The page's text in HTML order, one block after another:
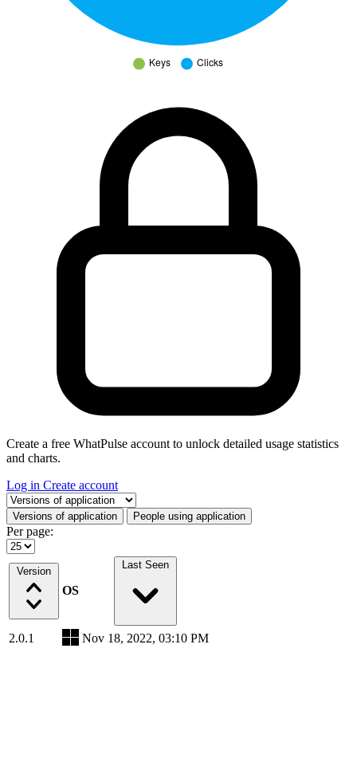
Create a free WhatPulse account to unlock detailed usage statistics
and charts.
Log in Create account
Select a tab
Versions of application People using application
Per page:
Version
OS
Last Seen
2.0.1 Nov 18, 2022, 03:10 PM